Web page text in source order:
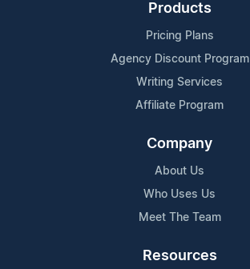
Products
Pricing Plans
Agency Discount Program
Writing Services
Affiliate Program
Company
About Us
Who Uses Us
Meet The Team
Resources